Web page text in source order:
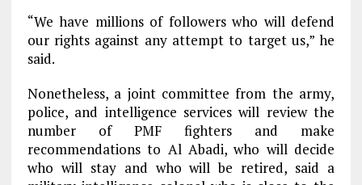
“We have millions of followers who will defend
our rights against any attempt to target us,” he
said.
Nonetheless, a joint committee from the army,
police, and intelligence services will review the
number of PMF fighters and make
recommendations to Al Abadi, who will decide
who will stay and who will be retired, said a